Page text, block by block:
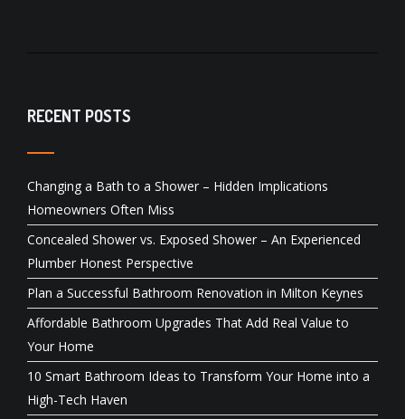
RECENT POSTS
Changing a Bath to a Shower – Hidden Implications
Homeowners Often Miss
Concealed Shower vs. Exposed Shower – An Experienced
Plumber Honest Perspective
Plan a Successful Bathroom Renovation in Milton Keynes
Affordable Bathroom Upgrades That Add Real Value to
Your Home
10 Smart Bathroom Ideas to Transform Your Home into a
High-Tech Haven